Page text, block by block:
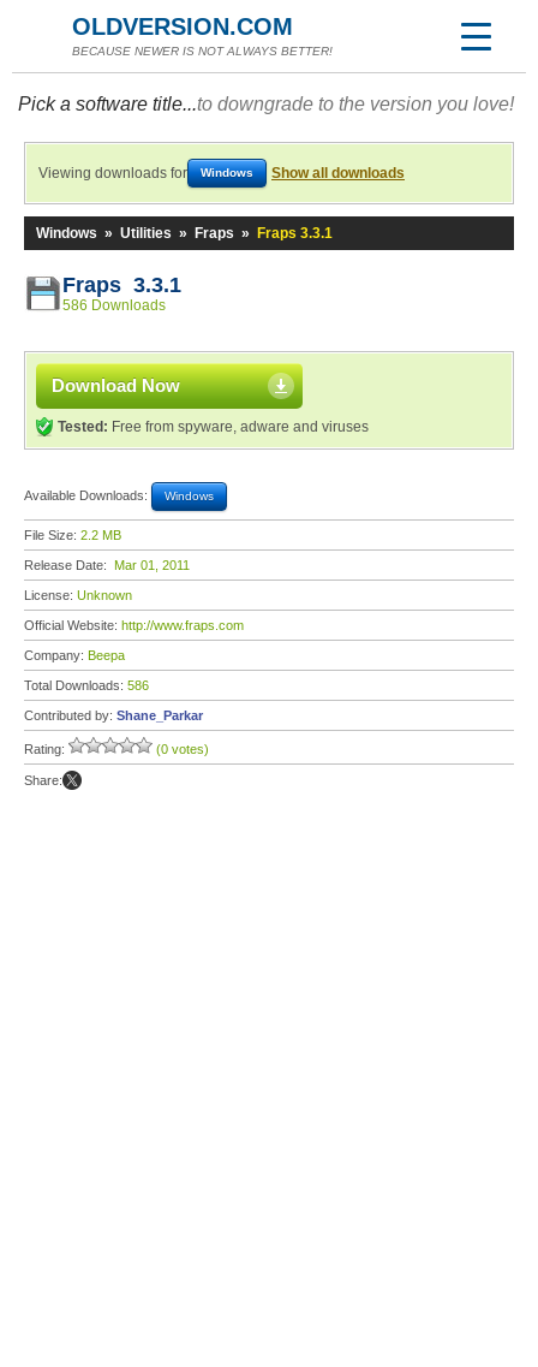
OLDVERSION.COM
BECAUSE NEWER IS NOT ALWAYS BETTER!
Pick a software title...to downgrade to the version you love!
Viewing downloads for Windows Show all downloads
Windows » Utilities » Fraps » Fraps 3.3.1
Fraps 3.3.1
586 Downloads
Download Now
Tested: Free from spyware, adware and viruses
Available Downloads: Windows
File Size: 2.2 MB
Release Date: Mar 01, 2011
License: Unknown
Official Website: http://www.fraps.com
Company: Beepa
Total Downloads: 586
Contributed by: Shane_Parkar
Rating: (0 votes)
Share: